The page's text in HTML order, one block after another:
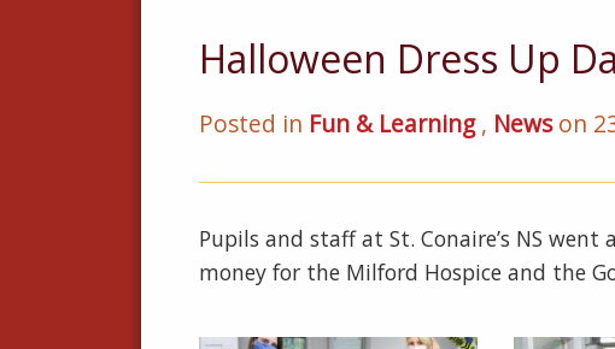
Halloween Dress Up
Posted in Fun & Learning , Newson
Pupils and staff at St. Conaire’s NS
money for the Milford Hospice and the